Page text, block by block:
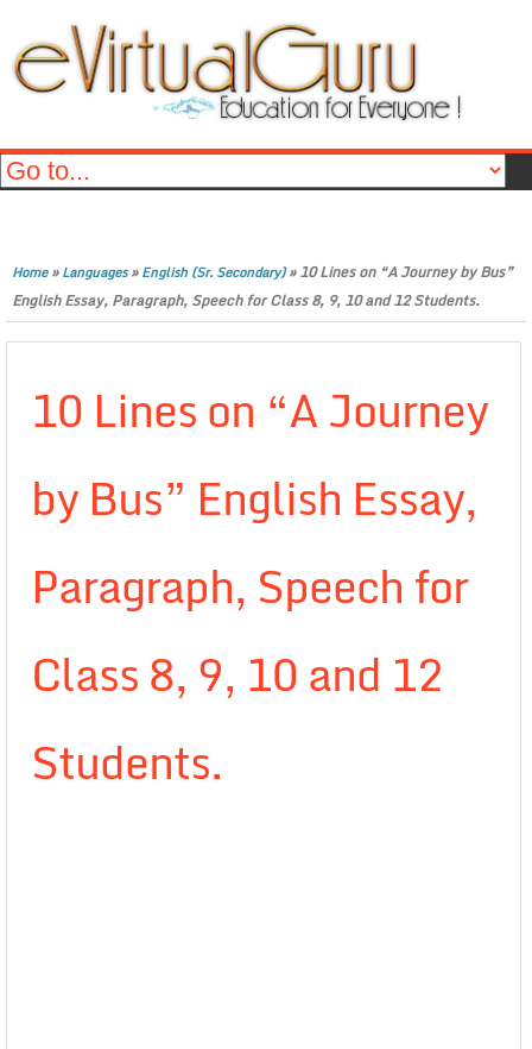
Home»Languages»English (Sr. Secondary)»10 Lines on “A Journey by Bus”
English Essay, Paragraph, Speech for Class 8, 9, 10 and 12 Students.
10 Lines on “A Journey
by Bus” English Essay,
Paragraph, Speech for
Class 8, 9, 10 and 12
Students.